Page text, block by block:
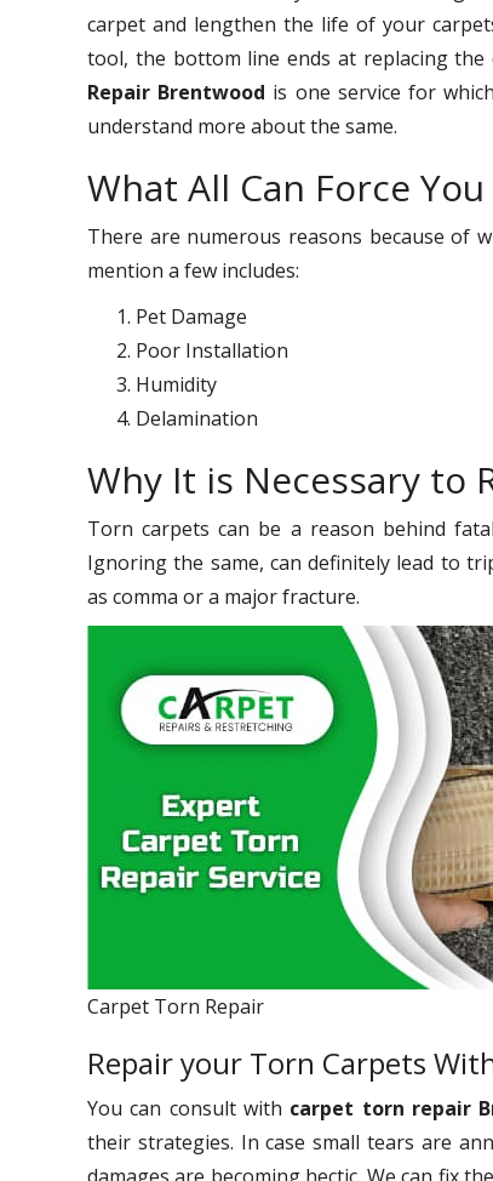
carpet and lengthen the life of your
tool, the bottom line ends at replacing
Repair Brentwood is one service for
understand more about the same.
What All Can Force
There are numerous reasons because of
mention a few includes:
Pet Damage
Poor Installation
Humidity
Delamination
Why It is Necessary to
Torn carpets can be a reason behind
Ignoring the same, can definitely lead to
as comma or a major fracture.
Carpet Torn Repair
Repair your Torn Carpets
You can consult with carpet torn repair
their strategies. In case small tears are